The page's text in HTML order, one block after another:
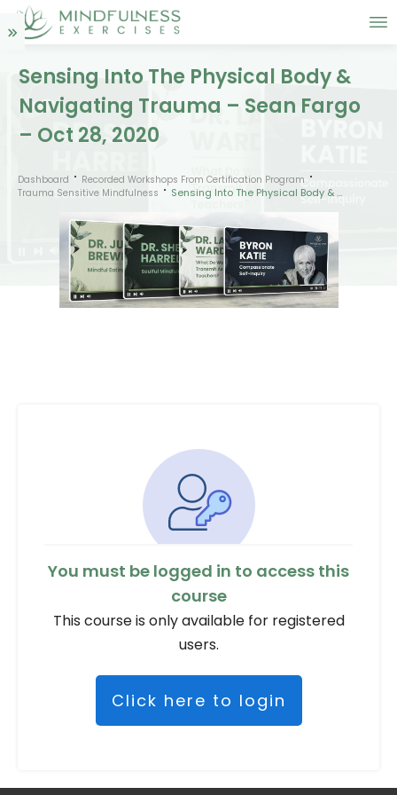
Sensing Into The Physical Body &
Navigating Trauma – Sean Fargo
– Oct 28, 2020
Dashboard
Recorded Workshops From Certification Program
Trauma Sensitive Mindfulness
Sensing Into The Physical Body & Navigating Trauma – Sean Fargo – Oct 28, 2020
You must be logged in to access this
course
This course is only available for registered
users.
Click here to login